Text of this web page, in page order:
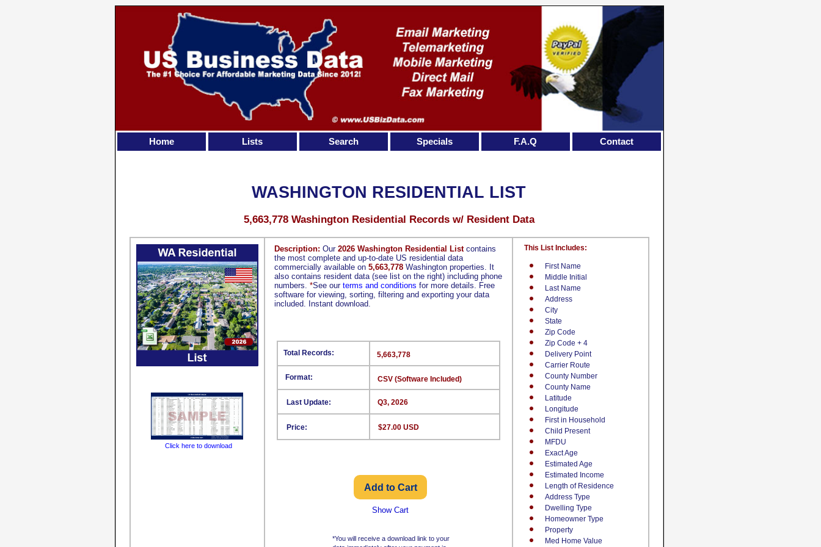
First Name
Middle Initial
Last Name
Address
City
State
Zip Code
Zip Code + 4
Delivery Point
Carrier Route
County Number
County Name
Latitude
Longitude
First in Household
Child Present
MFDU
Exact Age
Estimated Age
Estimated Income
Length of Residence
Address Type
Dwelling Type
Homeowner Type
Property
Med Home Value
This List Includes:
Format:
Last Update:
Price:
5,663,778
CSV (Software Included)
Q3, 2026
$27.00 USD
*You will receive a download link to your
Total Records:
Description: Our 2026 Washington Residential List contains
the most complete and up-to-date US residential data
commercially available on 5,663,778 Washington properties. It
also contains resident data (see list on the right) including phone
numbers. *See our terms and conditions for more details. Free
software for viewing, sorting, filtering and exporting your data
included. Instant download.
Click here to download
Show Cart
WASHINGTON RESIDENTIAL LIST
5,663,778 Washington Residential Records w/ Resident Data
Home Lists Search Specials F.A.Q Contact